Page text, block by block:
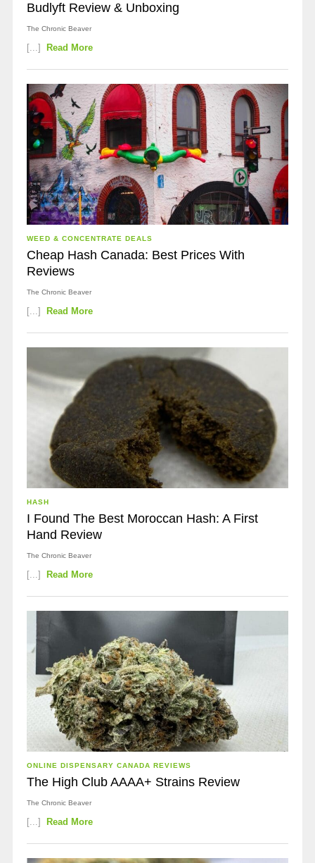
Budlyft Review & Unboxing
The Chronic Beaver
[...] Read More
WEED & CONCENTRATE DEALS
Cheap Hash Canada: Best Prices With
Reviews
The Chronic Beaver
[...] Read More
HASH
I Found The Best Moroccan Hash: A First
Hand Review
The Chronic Beaver
[...] Read More
ONLINE DISPENSARY CANADA REVIEWS
The High Club AAAA+ Strains Review
The Chronic Beaver
[...] Read More